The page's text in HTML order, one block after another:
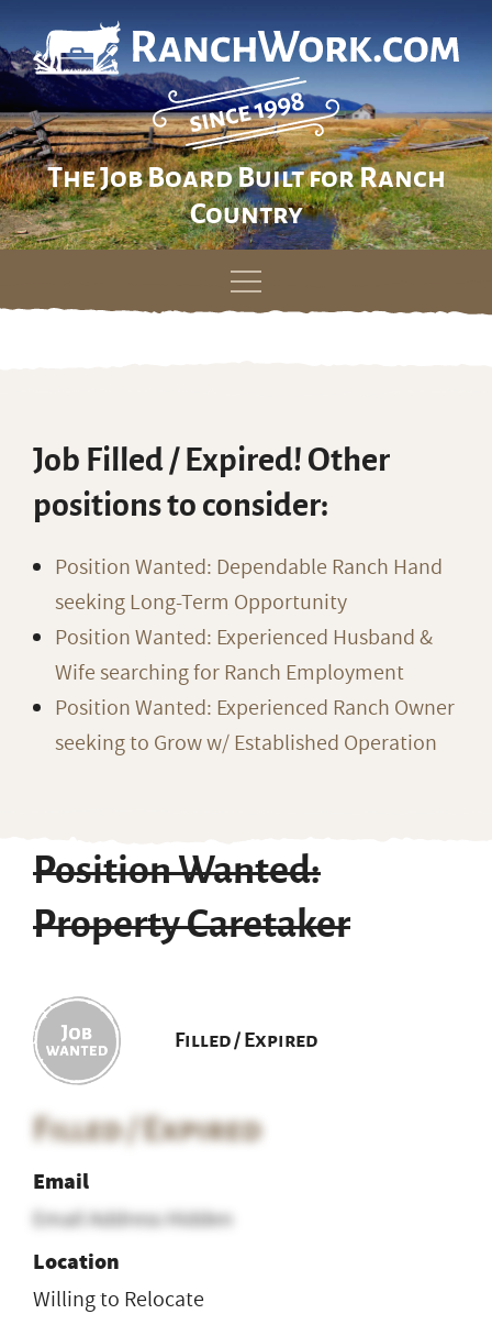
The Job Board Built for Ranch
Country
Skip
Job Filled / Expired! Other
positions to consider:
Position Wanted: Dependable Ranch Hand
seeking Long-Term Opportunity
Position Wanted: Experienced Husband &
Wife searching for Ranch Employment
Position Wanted: Experienced Ranch Owner
seeking to Grow w/ Established Operation
Position Wanted:
Property Caretaker
Filled / Expired
Filled / Expired
Email
Email Address Hidden
Location
Willing to Relocate